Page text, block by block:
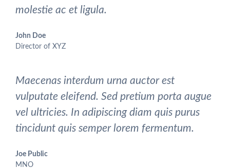
molestie ac et ligula.
John Doe
Director of XYZ
Maecenas interdum urna auctor est
vulputate eleifend. Sed pretium porta augue
vel ultricies. In adipiscing diam quis purus
tincidunt quis semper lorem fermentum.
Joe Public
MNO